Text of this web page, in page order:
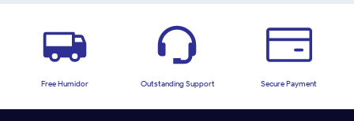
Free Humidor Outstanding Support Secure Payment